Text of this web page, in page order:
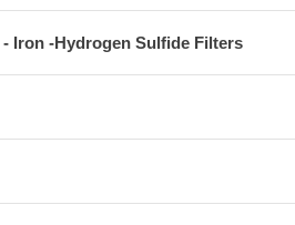
Iron -Hydrogen Sulfide Filters